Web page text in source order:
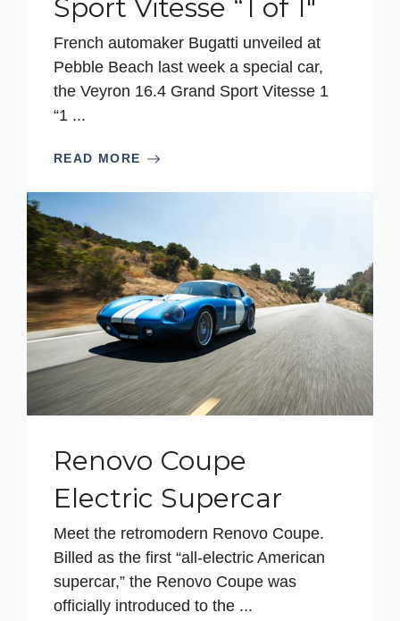
Sport Vitesse “1 of 1″
French automaker Bugatti unveiled at
Pebble Beach last week a special car,
the Veyron 16.4 Grand Sport Vitesse 1
“1 ...
READ MORE
Renovo Coupe
Electric Supercar
Meet the retromodern Renovo Coupe.
Billed as the first “all-electric American
supercar,” the Renovo Coupe was
officially introduced to the ...